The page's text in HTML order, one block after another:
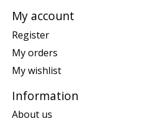
My account
Register
My orders
My wishlist
Information
About us